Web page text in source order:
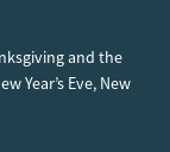
and the
Year’s Eve, New